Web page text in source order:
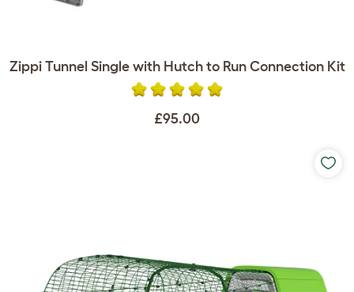
Zippi Tunnel Single with Hutch to Run Connection Kit
£95.00